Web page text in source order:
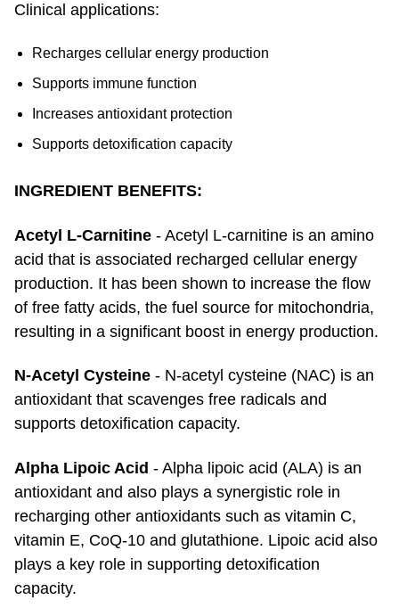
Clinical applications:
Recharges cellular energy production
Supports immune function
Increases antioxidant protection
Supports detoxification capacity
INGREDIENT BENEFITS:
Acetyl L-Carnitine - Acetyl L-carnitine is an amino
acid that is associated recharged cellular energy
production. It has been shown to increase the flow
of free fatty acids, the fuel source for mitochondria,
resulting in a significant boost in energy production.
N-Acetyl Cysteine - N-acetyl cysteine (NAC) is an
antioxidant that scavenges free radicals and
supports detoxification capacity.
Alpha Lipoic Acid - Alpha lipoic acid (ALA) is an
antioxidant and also plays a synergistic role in
recharging other antioxidants such as vitamin C,
vitamin E, CoQ-10 and glutathione. Lipoic acid also
plays a key role in supporting detoxification
capacity.